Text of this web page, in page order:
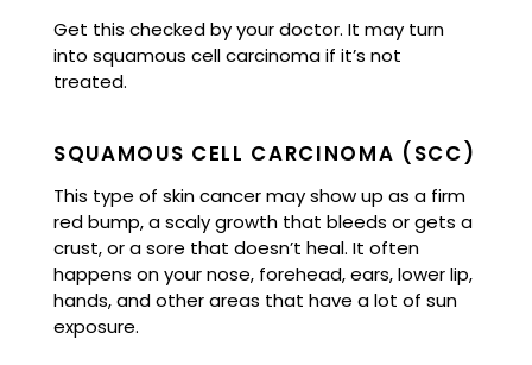
Get this checked by your doctor. It may turn
into squamous cell carcinoma if it’s not
treated.
SQUAMOUS CELL CARCINOMA (SCC)
This type of skin cancer may show up as a firm
red bump, a scaly growth that bleeds or gets a
crust, or a sore that doesn’t heal. It often
happens on your nose, forehead, ears, lower lip,
hands, and other areas that have a lot of sun
exposure.